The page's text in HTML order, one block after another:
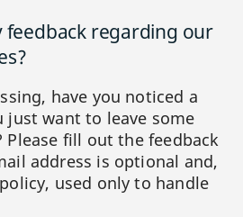
feedback regarding our
have you noticed a
just want to leave some
Please fill out the feedback
address is optional and,
used only to handle